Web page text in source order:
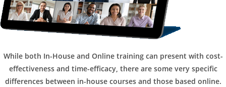
While both In-House and Online training can present with cost-
effectiveness and time-efficacy, there are some very specific
differences between in-house courses and those based online.